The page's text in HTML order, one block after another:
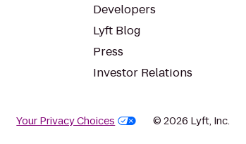
Developers
Lyft Blog
Press
Investor Relations
Your Privacy Choices © 2026 Lyft, Inc.